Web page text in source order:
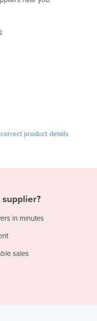
product details
supplier?
in minutes
sales